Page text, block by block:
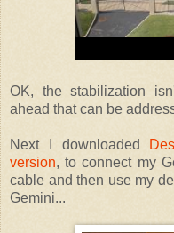
OK, the stabilization
ahead that can be
Next I downloaded
version, to connect my
cable and then use my
Gemini...